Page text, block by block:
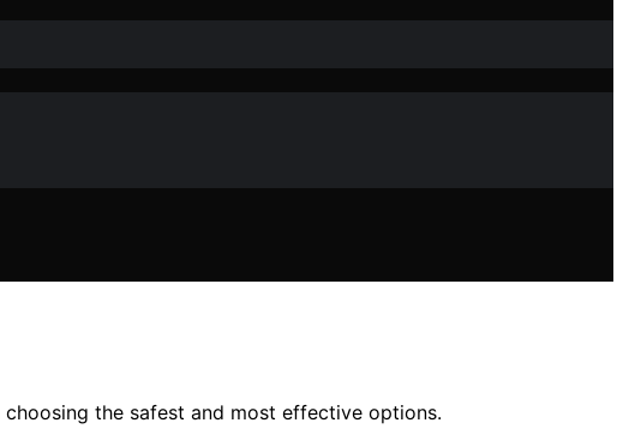
the safest and most effective options.